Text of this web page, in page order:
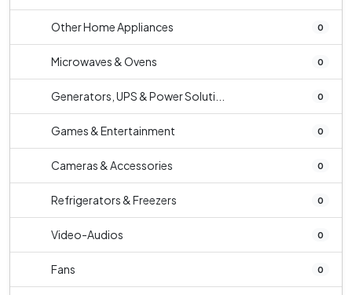
Other Home Appliances 0
Microwaves & Ovens 0
Generators, UPS & Power Soluti... 0
Games & Entertainment 0
Cameras & Accessories 0
Refrigerators & Freezers 0
Video-Audios 0
Fans 0